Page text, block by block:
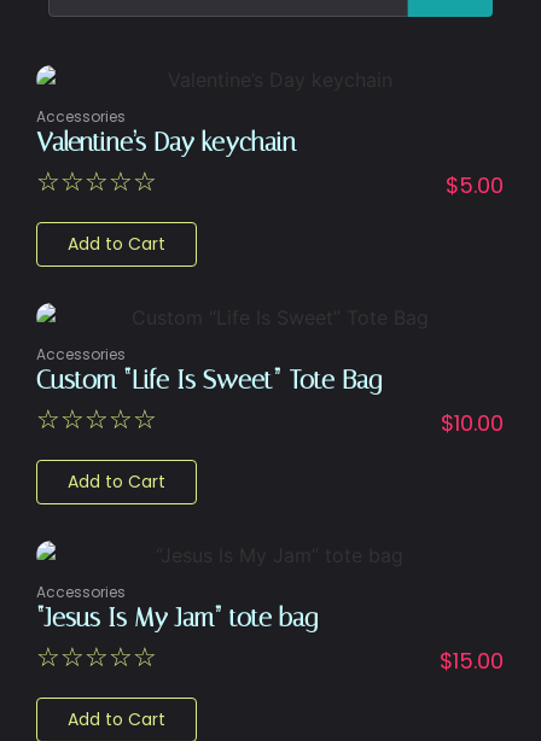
Accessories
Valentine’s Day keychain
☆☆☆☆☆ $5.00
Add to Cart
Accessories
Custom “Life Is Sweet” Tote Bag
☆☆☆☆☆ $10.00
Add to Cart
Accessories
“Jesus Is My Jam” tote bag
☆☆☆☆☆ $15.00
Add to Cart